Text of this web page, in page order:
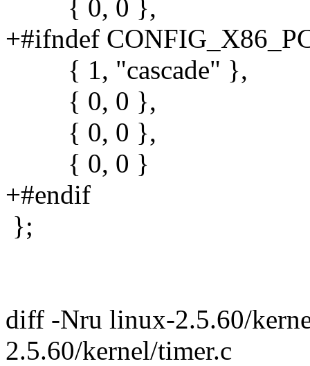
{ 0, 0 },
+#ifndef
{ 1, "cascade" },
{ 0, 0 },
{ 0, 0 },
{ 0, 0 }
+#endif
};
diff -Nru linux-2.5.60/
2.5.60/kernel/timer.c